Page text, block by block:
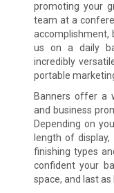
promoting your
team at a
accomplishment,
us on a daily
incredibly
portable
Banners offer a
and business
Depending on
length of
finishing types
confident your
space, and last as